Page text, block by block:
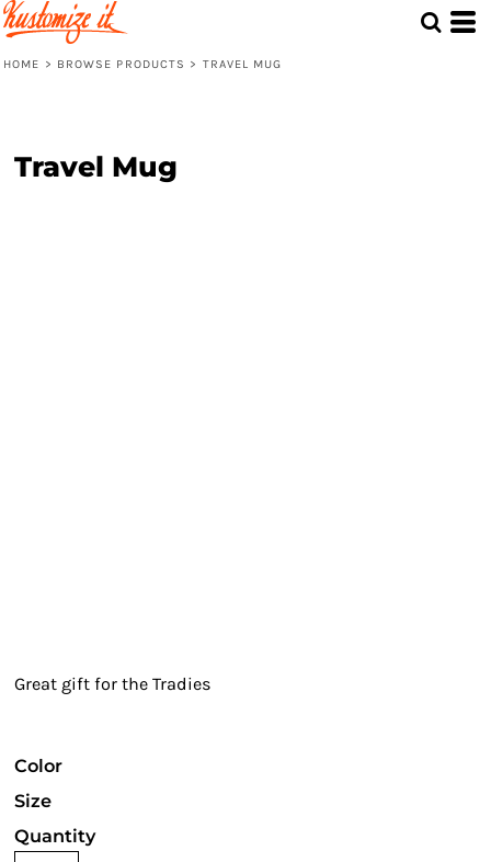
HOME > BROWSE PRODUCTS > TRAVEL MUG
Travel Mug
Great gift for the Tradies
Color
Size
Quantity